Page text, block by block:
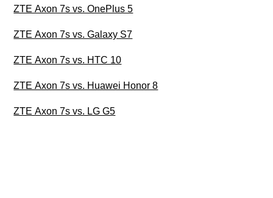
ZTE Axon 7s vs. OnePlus 5
ZTE Axon 7s vs. Galaxy S7
ZTE Axon 7s vs. HTC 10
ZTE Axon 7s vs. Huawei Honor 8
ZTE Axon 7s vs. LG G5